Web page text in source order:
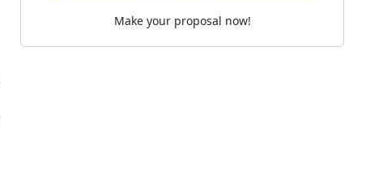
Make your proposal now!